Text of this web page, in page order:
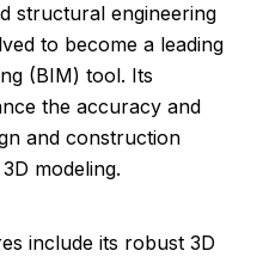
structural engineering
to become a leading
(BIM) tool. Its
the accuracy and
and construction
modeling.
include its robust 3D